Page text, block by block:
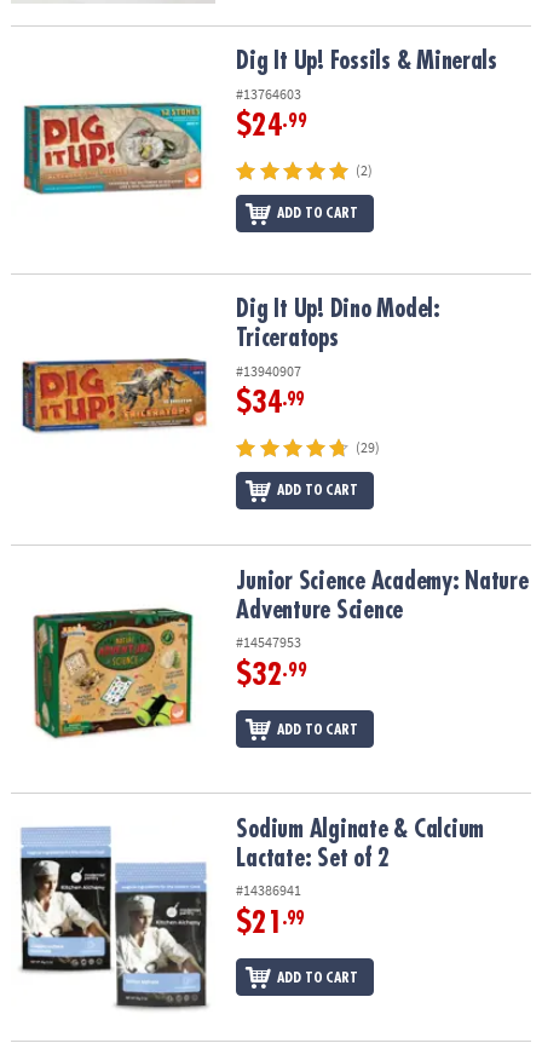
Dig It Up! Fossils & Minerals
#13764603
$24.99
(2)
ADD TO CART
Dig It Up! Dino Model: TriceratopsDig It Up! Dino Model:
Triceratops
#13940907
$34.99
(29)
ADD TO CART
Junior Science Academy: Nature Adventure Science
Junior Science Academy: Nature
Adventure Science
#14547953
$32.99
ADD TO CART
Sodium Alginate & Calcium Lactate: Set of 2Sodium Alginate & Calcium
Lactate: Set of 2
#14386941
$21 .99
ADD TO CART